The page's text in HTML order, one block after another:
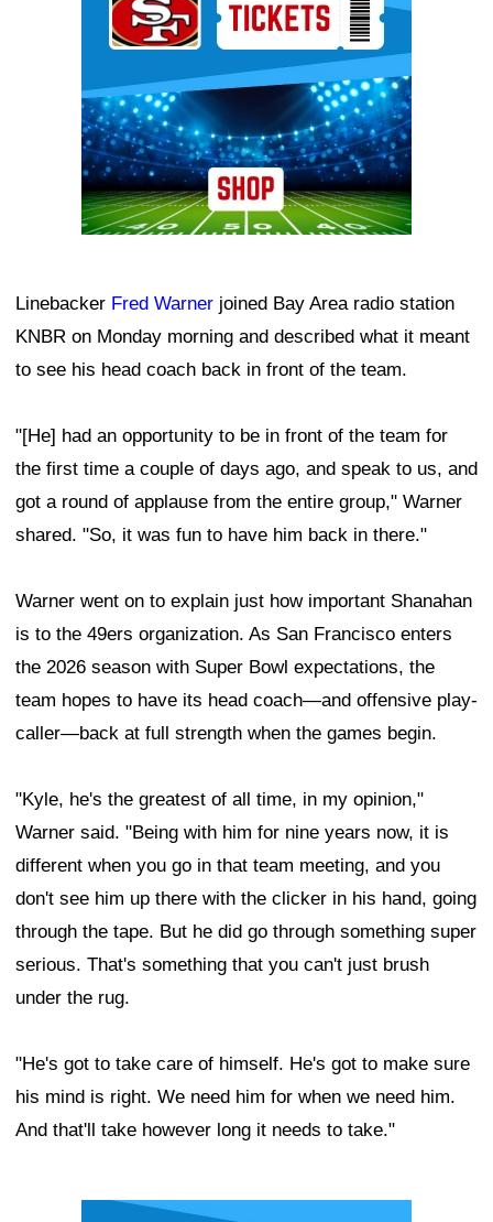
Linebacker Fred Warner joined Bay Area radio station
KNBR on Monday morning and described what it meant
to see his head coach back in front of the team.
"[He] had an opportunity to be in front of the team for
the first time a couple of days ago, and speak to us, and
got a round of applause from the entire group," Warner
shared. "So, it was fun to have him back in there."
Warner went on to explain just how important Shanahan
is to the 49ers organization. As San Francisco enters
the 2026 season with Super Bowl expectations, the
team hopes to have its head coach—and offensive play-
caller—back at full strength when the games begin.
"Kyle, he's the greatest of all time, in my opinion,"
Warner said. "Being with him for nine years now, it is
different when you go in that team meeting, and you
don't see him up there with the clicker in his hand, going
through the tape. But he did go through something super
serious. That's something that you can't just brush
under the rug.
"He's got to take care of himself. He's got to make sure
his mind is right. We need him for when we need him.
And that'll take however long it needs to take."